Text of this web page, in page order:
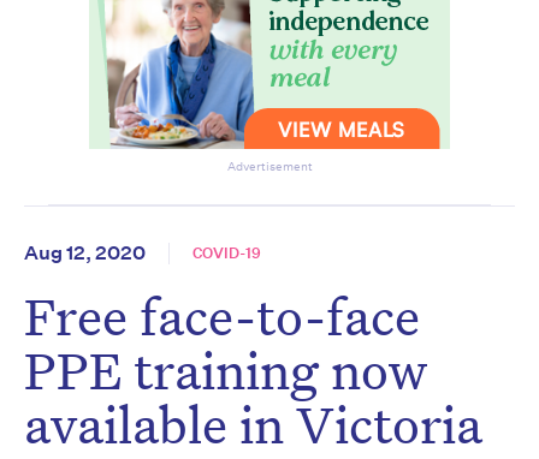
Advertisement
Aug 12, 2020 COVID-19
Free face-to-face
PPE training now
available in Victoria